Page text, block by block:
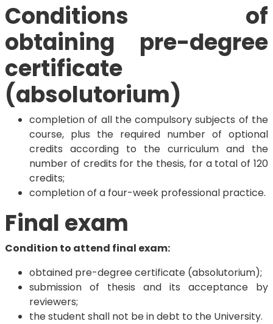
Conditions of
obtaining pre-degree
certificate
(absolutorium)
completion of all the compulsory subjects of the
course, plus the required number of optional
credits according to the curriculum and the
number of credits for the thesis, for a total of 120
credits;
completion of a four-week professional practice.
Final exam
Condition to attend final exam:
obtained pre-degree certificate (absolutorium);
submission of thesis and its acceptance by
reviewers;
the student shall not be in debt to the University.